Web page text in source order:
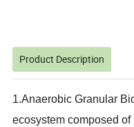
Product Description
1.Anaerobic Granular
ecosystem composed